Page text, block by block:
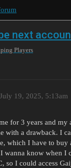
next
Players
July 19, 2025, 5:13am
for 3 years and my
with a drawback. I
which I have to buy
wanna know when I
so I could access